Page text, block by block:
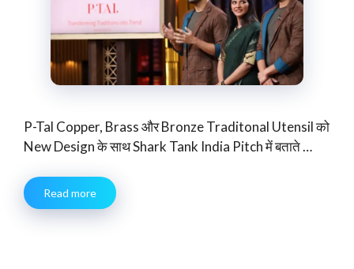
P-Tal Copper, Brass और Bronze Traditonal Utensil को
New Design के साथ Shark Tank India Pitch में बताते …
Read more